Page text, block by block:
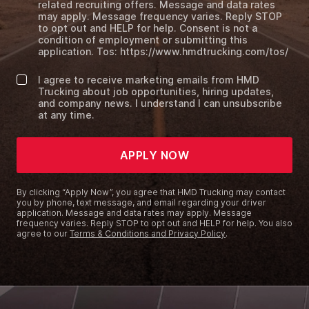
related recruiting offers. Message and data rates
may apply. Message frequency varies. Reply STOP
to opt out and HELP for help. Consent is not a
condition of employment or submitting this
application. Tos: https://www.hmdtrucking.com/tos/
I agree to receive marketing emails from HMD
Trucking about job opportunities, hiring updates,
and company news. I understand I can unsubscribe
at any time.
APPLY NOW
By clicking “Apply Now”, you agree that HMD Trucking may contact
you by phone, text message, and email regarding your driver
application. Message and data rates may apply. Message
frequency varies. Reply STOP to opt out and HELP for help. You also
agree to our Terms & Conditions and Privacy Policy.